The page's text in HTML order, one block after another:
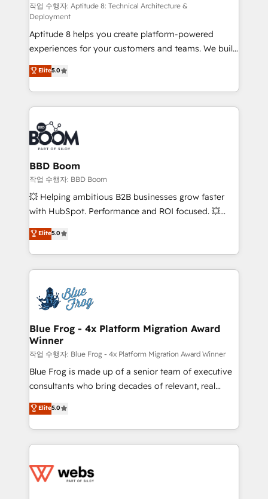
pipeline growth programs • Sales enablement tools
and CRM optimization • Retention strategies with
customer journey mapping 🏅 Elite-Level HubSpot
Execution • 750+ onboardings and 2,000+
implementations • Deep expertise across marketing,
sales, and service hubs • Built-in flexibility for
startups to global brands
작업 수행자: Aptitude 8: Technical Architecture &
Deployment
Aptitude 8 helps you create platform-powered
experiences for your customers and teams. We build
multi-hub solutions and orchestrate operations
across your entire tech stack. Aptitude 8 is trusted
by top brands such as Lenovo, Bluetooth,
International Sports Sciences Association, SXSW,
Notion, Soundcloud, American Nurses Association,
Randstad, Uber Freight, and HubSpot itself. We have
the largest technical consulting team of any HubSpot
partner and expertise across operational strategy,
business-first process building, system integration,
custom development, and extensibility. When you
work with Aptitude 8, you get a team – not an
development, and project management. We have
100% US-based, FTE team members. We offer
migrations from other platforms, systems
integration, extensibility, custom development, and
Elite5.0
BBD Boom
작업 수행자: BBD Boom
💥 Helping ambitious B2B businesses grow faster
with HubSpot. Performance and ROI focused. 💥
BBD Boom is the HubSpot partner that can help you
to HubSpot Better. We work with your teams to
solve all your HubSpot challenges and improve user
adoption, sales process and marketing results.
the first time 🔧 Designing and optimising your
HubSpot set-up for better results 🌐 Website design
and build using HubSpot 🔌 Integrating HubSpot
with other systems 🎓 Training your teams to be
HubSpot pros 📊 Lead generation services using
HubSpot Why us? - SIX HubSpot Accreditations -
awarded by HubSpot after a rigorous process for
Migration, Custom Integration & Platform
Enablement -Onboarded over 500 businesses to
get more from your investment in HubSpot.
www.bbdboom.com
Elite5.0
Blue Frog - 4x Platform Migration Award
Winner
작업 수행자: Blue Frog - 4x Platform Migration Award Winner
Blue Frog is made up of a senior team of executive
consultants who bring decades of relevant, real
world experience to our client engagements. "Blue
Frog is a top, trusted partner in HubSpot's
ecosystem for a reason. Their team brings over a
decade of experience to the table, along with deep
for driving growth. They are committed to helping
Elite5.0